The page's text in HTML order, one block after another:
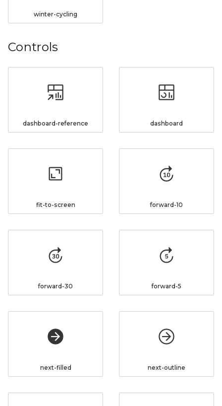
winter-cycling
Controls
dashboard-reference dashboard
fit-to-screen forward-10
forward-30 forward-5
next-filled next-outline